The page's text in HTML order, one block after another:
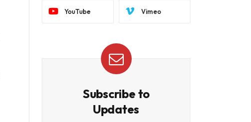
YouTube Vimeo
Subscribe to
Updates